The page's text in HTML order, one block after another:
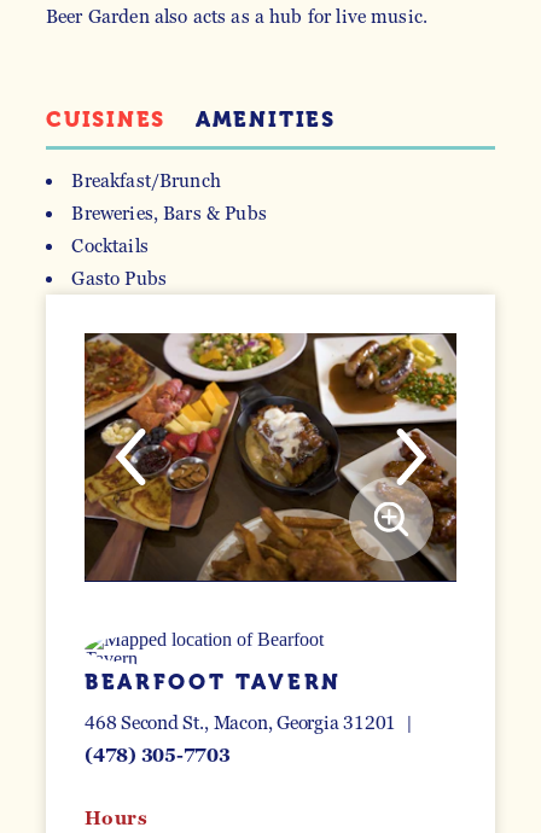
Beer Garden also acts as a hub for live music.
CUISINES AMENITIES
DETAILS
Breakfast/Brunch
Breweries, Bars & Pubs
Cocktails
Gasto Pubs
BEARFOOT TAVERN
468 Second St. Macon, Georgia 31201
(478) 305-7703
Hours